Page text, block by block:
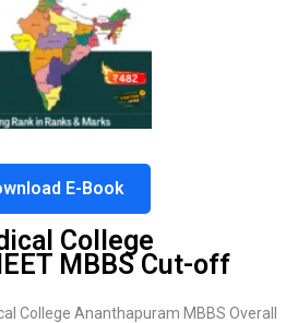
E-Book
College
MBBS Cut-off
College Ananthapuram MBBS Overall